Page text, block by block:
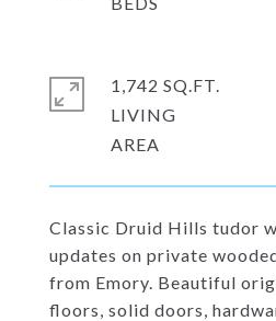
Classic Druid Hills tudor
updates on private
from Emory. Beautiful
floors, solid doors,
1,742 SQ.FT.
LIVING